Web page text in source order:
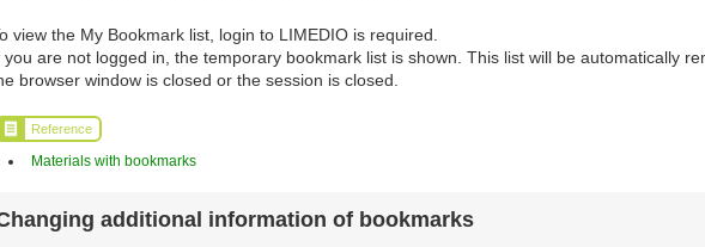
view the My Bookmark list, login to LIMEDIO is required.
you are not logged in, the temporary bookmark list is shown. This list will be automatically
browser window is closed or the session is closed.
Reference
Materials with bookmarks
additional information of bookmarks